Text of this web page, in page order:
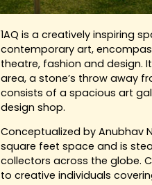
1AQ is a creatively inspiring
contemporary art,
theatre, fashion and design.
area, a stone’s throw away
consists of a spacious art
design shop.
Conceptualized by Anubhav
square feet space and is
collectors across the globe.
to creative individuals